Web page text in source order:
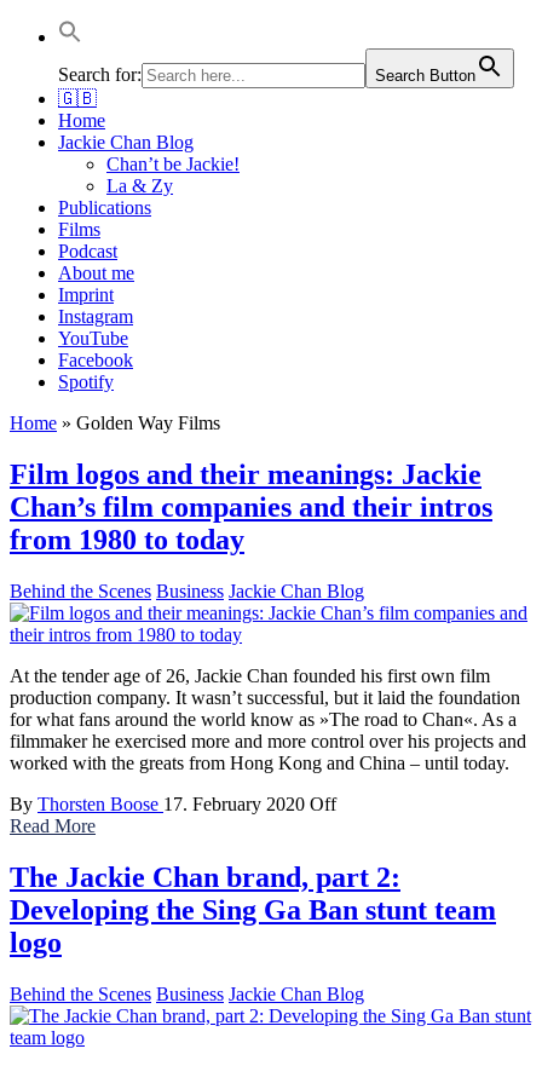
Jackie Chan Deutschland | Thorsten Boose
Autor & Jackie-Chan-Historiker
Search for:
Search Button
🇬🇧
Home
Jackie Chan Blog
Chan’t be Jackie!
La & Zy
Publications
Films
Podcast
About me
Imprint
Instagram
YouTube
Facebook
Spotify
Home » Golden Way Films
Film logos and their meanings: Jackie
Chan’s film companies and their intros
from 1980 to today
Behind the Scenes Business Jackie Chan Blog
At the tender age of 26, Jackie Chan founded his first own film
production company. It wasn’t successful, but it laid the foundation
for what fans around the world know as »The road to Chan«. As a
filmmaker he exercised more and more control over his projects and
worked with the greats from Hong Kong and China – until today.
By Thorsten Boose 17. February 2020 Off
Read More
The Jackie Chan brand, part 2:
Developing the Sing Ga Ban stunt team
logo
Behind the Scenes Business Jackie Chan Blog